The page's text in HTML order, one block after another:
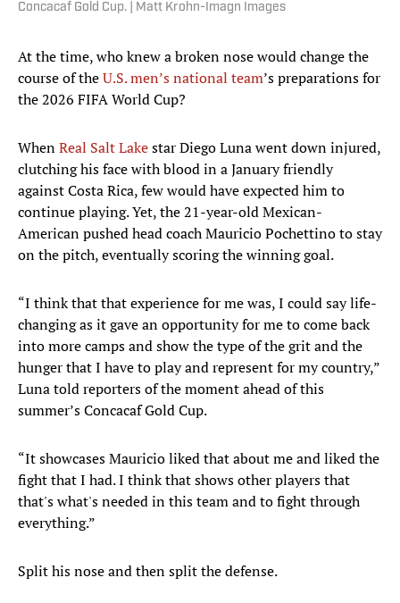
Concacaf Gold Cup. | Matt Krohn-Imagn Images
At the time, who knew a broken nose would change the
course of theU.S. men’s national team’s preparations for
the 2026 FIFA World Cup?
WhenReal Salt Lakestar Diego Luna went down injured,
clutching his face with blood in a January friendly
against Costa Rica, few would have expected him to
continue playing. Yet, the 21-year-old Mexican-
American pushed head coach Mauricio Pochettino to stay
on the pitch, eventually scoring the winning goal.
“I think that that experience for me was, I could say life-
changing as it gave an opportunity for me to come back
into more camps and show the type of the grit and the
hunger that I have to play and represent for my country,”
Luna told reporters of the moment ahead of this
summer’s Concacaf Gold Cup.
“It showcases Mauricio liked that about me and liked the
fight that I had. I think that shows other players that
that's what's needed in this team and to fight through
everything.”
Split his nose and then split the defense.